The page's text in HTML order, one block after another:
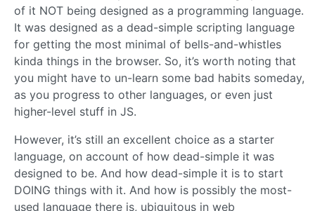
of it NOT being designed as a programming language.
It was designed as a dead-simple scripting language
for getting the most minimal of bells-and-whistles
kinda things in the browser. So, it’s worth noting that
you might have to un-learn some bad habits someday,
as you progress to other languages, or even just
higher-level stuff in JS.
However, it’s still an excellent choice as a starter
language, on account of how dead-simple it was
designed to be. And how dead-simple it is to start
DOING things with it. And how is possibly the most-
used language there is, ubiquitous in web